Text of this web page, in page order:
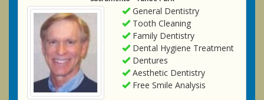
General Dentistry
Tooth Cleaning
Family Dentistry
Dental Hygiene Treatment
Dentures
Aesthetic Dentistry
Free Smile Analysis